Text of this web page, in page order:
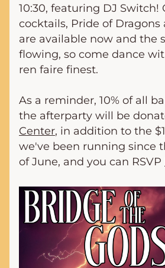
10:30, featuring DJ Switch!
cocktails, Pride of Dragons
are available now and the
flowing, so come dance
ren faire finest.
As a reminder, 10% of all
the afterparty will be
Center, in addition to the
we've been running since
of June, and you can RSVP